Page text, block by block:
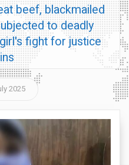
beef, blackmailed
to deadly
fight for justice
2025